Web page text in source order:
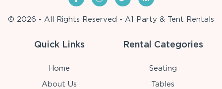
© 2026 - All Rights Reserved - A1 Party & Tent Rentals
Quick Links
Home
About Us
Rental Categories
Seating
Tables